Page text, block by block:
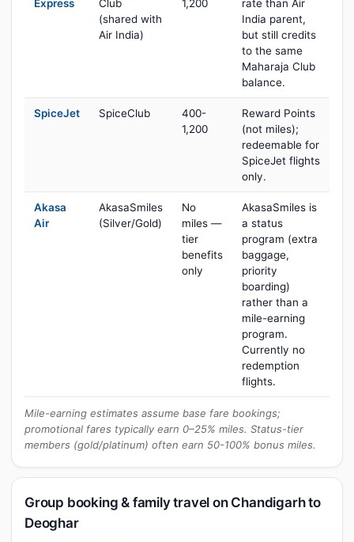
Express
Club
(shared with
Air India)
1,200
rate than Air
India parent,
but still credits
to the same
Maharaja Club
balance.
SpiceJet SpiceClub
400-
1,200
Reward Points
(not miles);
redeemable for
SpiceJet flights
only.
Akasa
Air
AkasaSmiles
(Silver/Gold)
No
miles —
tier
benefits
only
AkasaSmiles is
a status
program (extra
baggage,
priority
boarding)
rather than a
mile-earning
program.
Currently no
redemption
flights.
Mile-earning estimates assume base fare bookings;
promotional fares typically earn 0–25% miles. Status-tier
members (gold/platinum) often earn 50-100% bonus miles.
Group booking & family travel on Chandigarh to
Deoghar